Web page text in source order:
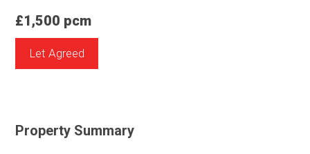
£1,500 pcm
Let Agreed
Property Summary